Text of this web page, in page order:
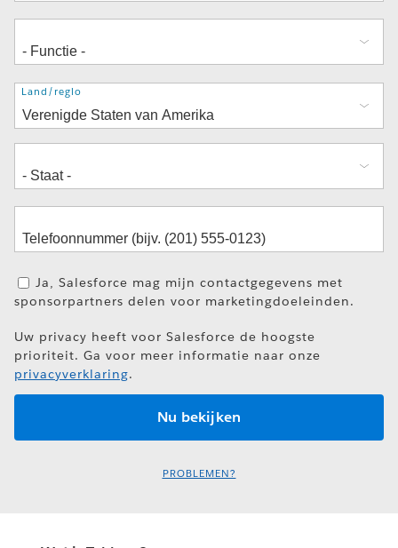
Adres
Land/regio
Ja, Salesforce mag mijn contactgegevens met
sponsorpartners delen voor marketingdoeleinden.
Uw privacy heeft voor Salesforce de hoogste
prioriteit. Ga voor meer informatie naar onze
privacyverklaring.
PROBLEMEN?